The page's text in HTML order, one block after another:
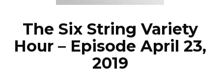
The Six String Variety
Hour – Episode April 23,
2019